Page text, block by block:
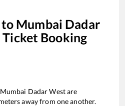
to Mumbai Dadar
Ticket Booking
Mumbai Dadar Westare
away from one another.